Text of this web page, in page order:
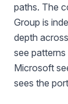
paths. The
Group is
depth
see
Microsoft
sees the